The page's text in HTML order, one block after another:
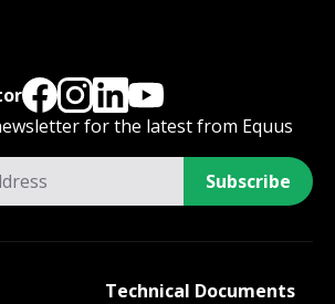
for the latest from Equus
Subscribe
Technical Documents